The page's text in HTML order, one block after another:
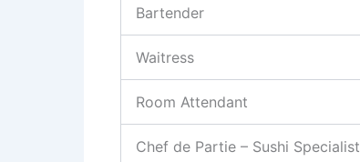
Bartender
Waitress
Room Attendant
Chef de Partie – Sushi Specialist